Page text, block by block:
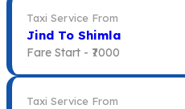
Taxi Service From
Jind To Shimla
Fare Start - ₹7000
Taxi Service From